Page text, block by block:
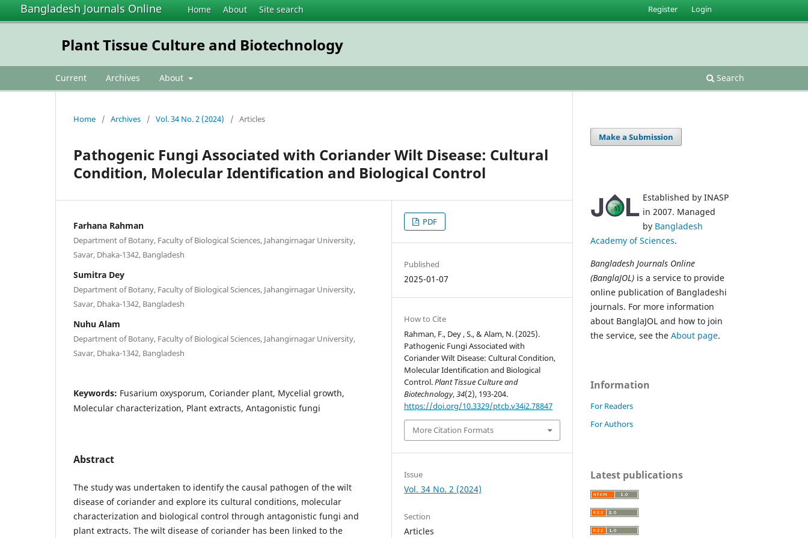
Bangladesh Journals Online Home About Site search
Plant Tissue Culture and Biotechnology
Current Archives About Search
Register Login
Home / Archives / Vol. 34 No. 2 (2024) / Articles
Pathogenic Fungi Associated with Coriander Wilt Disease: Cultural
Condition, Molecular Identification and Biological Control
Farhana Rahman
Department of Botany, Faculty of Biological Sciences, Jahangirnagar University,
Savar, Dhaka-1342, Bangladesh
Sumitra Dey
Department of Botany, Faculty of Biological Sciences, Jahangirnagar University,
Savar, Dhaka-1342, Bangladesh
Nuhu Alam
Department of Botany, Faculty of Biological Sciences, Jahangirnagar University,
Savar, Dhaka-1342, Bangladesh
Keywords: Fusarium oxysporum, Coriander plant, Mycelial growth,
Molecular characterization, Plant extracts, Antagonistic fungi
Abstract
The study was undertaken to identify the causal pathogen of the wilt
disease of coriander and explore its cultural conditions, molecular
characterization and biological control through antagonistic fungi and
plant extracts. The wilt disease of coriander has been linked to the
PDF
Published
2025-01-07
How to Cite
Rahman, F., Dey , S., & Alam, N. (2025).
Pathogenic Fungi Associated with
Coriander Wilt Disease: Cultural Condition,
Molecular Identification and Biological
Control.Plant Tissue Culture and
Biotechnology,34(2), 193-204.
https://doi.org/10.3329/ptcb.v34i2.78847
More Citation Formats
Issue
Vol. 34 No. 2 (2024)
Section
Articles
Make a Submission
Established by INASP
in 2007. Managed
by Bangladesh
Academy of Sciences.
Bangladesh Journals Online
(BanglaJOL) is a service to provide
online publication of Bangladeshi
journals. For more information
about BanglaJOL and how to join
the service, see the About page.
Information
For Readers
For Authors
Latest publications